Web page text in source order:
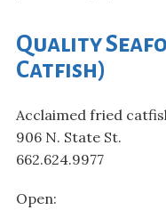
Quality
Catfish)
Acclaimed fried
906 N. State St.
662.624.9977
Open: